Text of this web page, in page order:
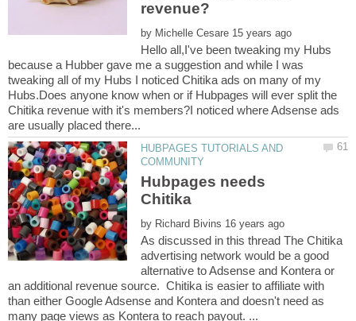
by
Hello all,I've been tweaking my Hubs
because a Hubber gave me a suggestion and while I was
tweaking all of my Hubs I noticed Chitika ads on many of my
Hubs.Does anyone know when or if Hubpages will ever split the
Chitika revenue with it's members?I noticed where Adsense ads
HUBPAGES TUTORIALS AND
Hubpages needs
by
As discussed in this thread The Chitika
advertising network would be a good
alternative to Adsense and Kontera or
an additional revenue source. Chitika is easier to affiliate with
than either Google Adsense and Kontera and doesn't need as